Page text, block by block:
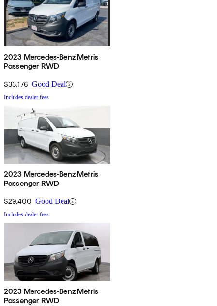
2023 Mercedes-Benz Metris
Passenger RWD
$33,176 Good Deal
Includes dealer fees
2023 Mercedes-Benz Metris
Passenger RWD
$29,400 Good Deal
Includes dealer fees
2023 Mercedes-Benz Metris
Passenger RWD